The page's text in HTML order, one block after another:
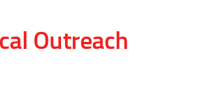
Outreach